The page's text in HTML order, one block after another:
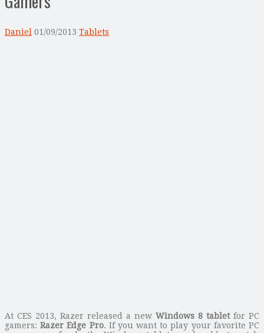
Daniel 01/09/2013 Tablets
At CES 2013, Razer released a new Windows 8 tabletfor PC
gamers:Razer Edge Pro. If you want to play your favorite PC